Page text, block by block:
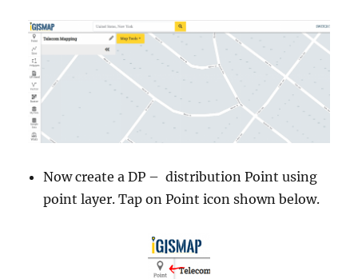
Now create a DP – distribution Point using
point layer. Tap on Point icon shown below.